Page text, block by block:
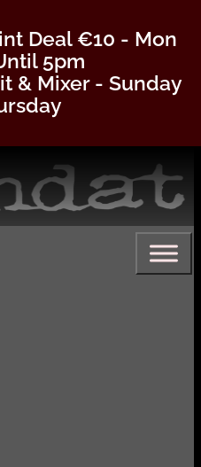
Deal €10 - Mon
5pm
& Mixer - Sunday